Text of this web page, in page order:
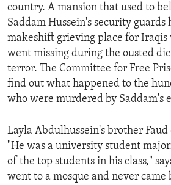
EUROPE
MIDDLE EAST
AID AND DEVELOPMENT
DEMOCRACY AND GOVERNANCE
ECONOMY AND TRADE
ENVIRONMENT AND HEALTH
IDEALS AND INSTITUTIONS
FOLLOW US
country. A mansion that used to
Saddam Hussein's security guards
makeshift grieving place for Iraqis
went missing during the ousted
terror. The Committee for Free
find out what happened to the
who were murdered by Saddam's
Layla Abdulhussein's brother Faud
"He was a university student
of the top students in his class,"
went to a mosque and never came